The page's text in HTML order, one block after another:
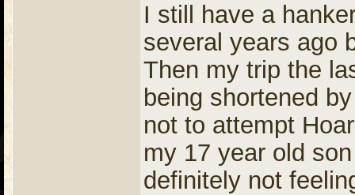
I still have a
several years ago
Then my trip the
being shortened
not to attempt
my 17 year old
definitely not